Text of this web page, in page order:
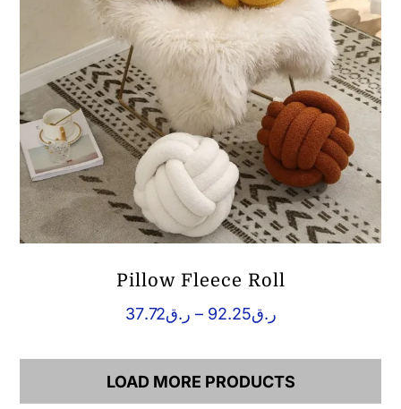
Pillow Fleece Roll
ر.ق37.72 – ر.ق92.25
Price
LOAD MORE PRODUCTS